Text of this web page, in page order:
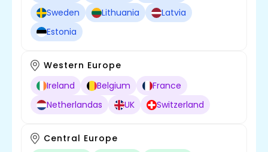
Sweden
Lithuania
Latvia
Estonia
Western Europe
Ireland
Belgium
France
Netherlandas
UK Switzerland
Central Europe